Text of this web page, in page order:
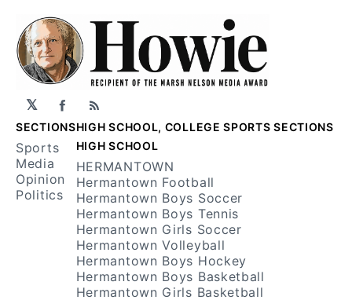
𝕏 Facebook
RSS
SECTIONS
Sports
Media
Opinion
Politics
HIGH SCHOOL, COLLEGE SPORTS SECTIONS
HIGH SCHOOL
HERMANTOWN
Hermantown Football
Hermantown Boys Soccer
Hermantown Boys Tennis
Hermantown Girls Soccer
Hermantown Volleyball
Hermantown Boys Hockey
Hermantown Boys Basketball
Hermantown Girls Basketball